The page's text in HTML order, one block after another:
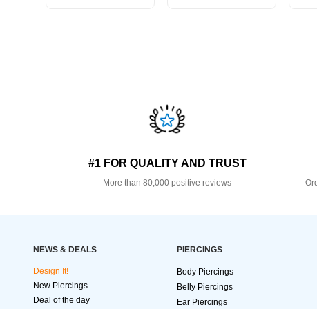
#1 FOR QUALITY AND TRUST
More than 80,000 positive reviews
NEWS & DEALS
Design It!
New Piercings
Deal of the day
PIERCINGS
Body Piercings
Belly Piercings
Ear Piercings